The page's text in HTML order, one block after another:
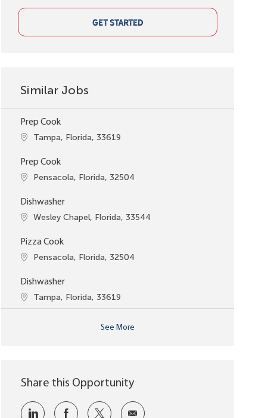
GET STARTED
Similar Jobs
Prep Cook
Location
Tampa, Florida, 33619
Prep Cook
Location
Pensacola, Florida, 32504
Dishwasher
Location
Wesley Chapel, Florida, 33544
Pizza Cook
Location
Pensacola, Florida, 32504
Dishwasher
Location
Tampa, Florida, 33619
See More
Share this Opportunity
Share via LinkedInShare via Facebook
Share via twitterShare via email